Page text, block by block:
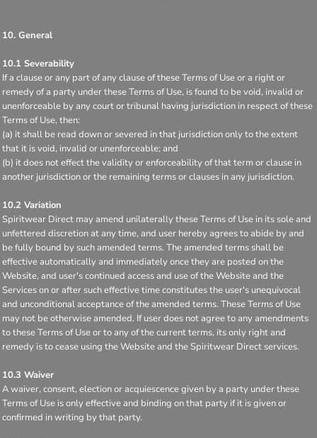
10. General
10.1 Severability
If a clause or any part of any clause of these Terms of Use or a right or
remedy of a party under these Terms of Use, is found to be void, invalid or
unenforceable by any court or tribunal having jurisdiction in respect of these
Terms of Use, then:
(a) it shall be read down or severed in that jurisdiction only to the extent
that it is void, invalid or unenforceable; and
(b) it does not effect the validity or enforceability of that term or clause in
another jurisdiction or the remaining terms or clauses in any jurisdiction.
10.2 Variation
Spiritwear Direct may amend unilaterally these Terms of Use in its sole and
unfettered discretion at any time, and user hereby agrees to abide by and
be fully bound by such amended terms. The amended terms shall be
effective automatically and immediately once they are posted on the
Website, and user's continued access and use of the Website and the
Services on or after such effective time constitutes the user's unequivocal
and unconditional acceptance of the amended terms. These Terms of Use
may not be otherwise amended. If user does not agree to any amendments
to these Terms of Use or to any of the current terms, its only right and
remedy is to cease using the Website and the Spiritwear Direct services.
10.3 Waiver
A waiver, consent, election or acquiescence given by a party under these
Terms of Use is only effective and binding on that party if it is given or
confirmed in writing by that party.